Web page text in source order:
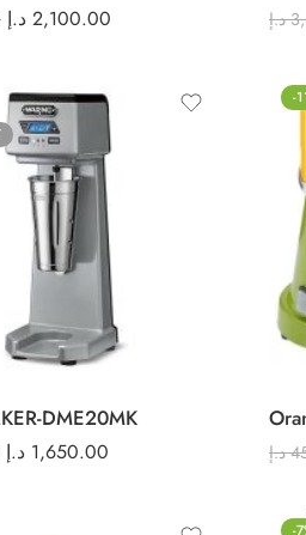
2,100.00 د.إ د.إ
DME20MK
1,650.00 د.إ
-
د.إ
-